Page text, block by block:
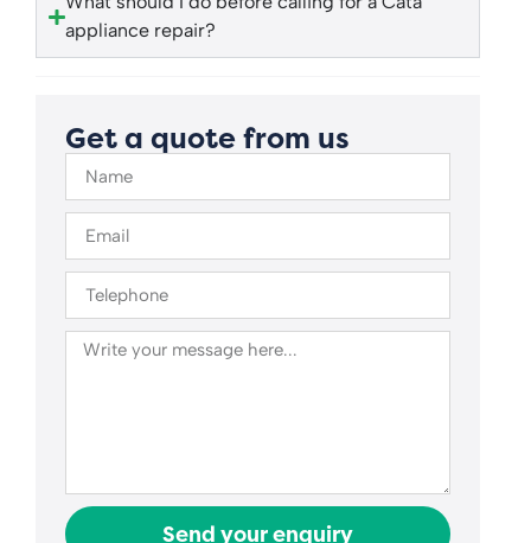
appliance repair?
Get a quote from us
Send your enquiry